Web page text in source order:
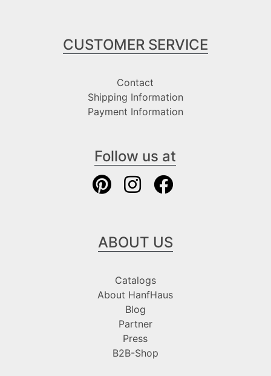
CUSTOMER SERVICE
Contact
Shipping Information
Payment Information
Follow us at
ABOUT US
Catalogs
About HanfHaus
Blog
Partner
Press
B2B-Shop